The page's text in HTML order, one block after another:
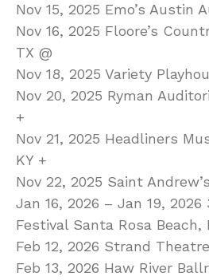
Nov 15, 2025 Emo’s Austin
Nov 16, 2025 Floore’s
TX @
Nov 18, 2025 Variety
Nov 20, 2025 Ryman
+
Nov 21, 2025 Headliners
KY +
Nov 22, 2025 Saint
Jan 16, 2026 – Jan 19, 2026
Festival Santa Rosa Beach,
Feb 12, 2026 Strand
Feb 13, 2026 Haw River